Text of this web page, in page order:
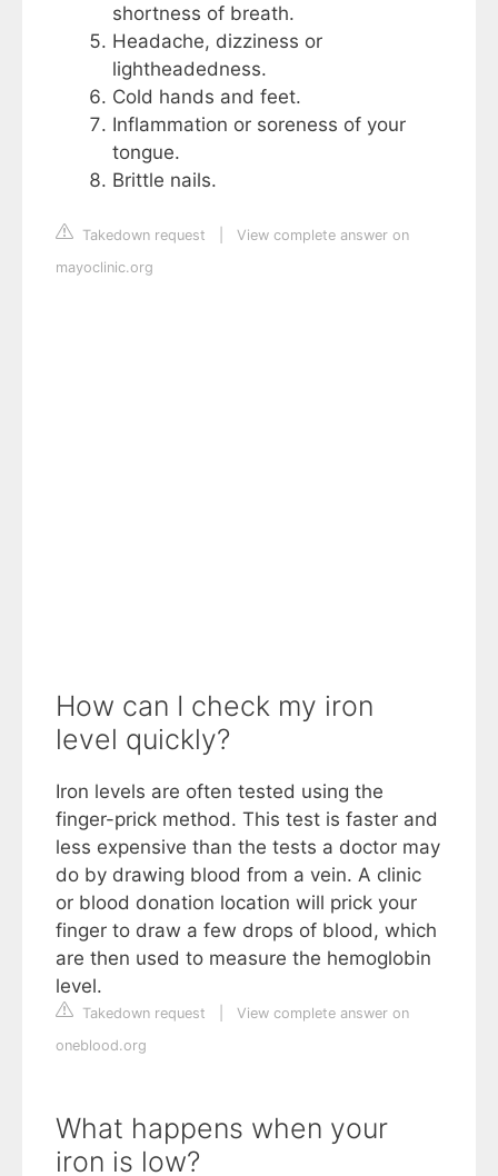
shortness of breath.
Headache, dizziness or
lightheadedness.
Cold hands and feet.
Inflammation or soreness of your
tongue.
Brittle nails.
Takedown request
View complete answer on
mayoclinic.org
How can I check my iron
level quickly?
Iron levels are often tested using the
finger-prick method. This test is faster and
less expensive than the tests a doctor may
do by drawing blood from a vein. A clinic
or blood donation location will prick your
finger to draw a few drops of blood, which
are then used to measure the hemoglobin
level.
Takedown request
View complete answer on
oneblood.org
What happens when your
iron is low?